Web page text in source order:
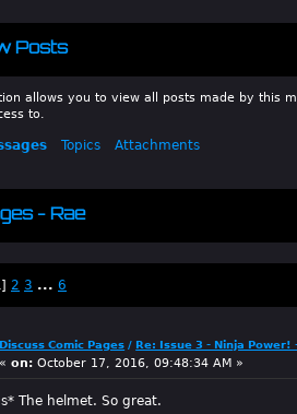
Posts
allows you to view all posts made by this
to.
Topics Attachments
- Rae
] 2 3 ... 6
Discuss Comic Pages / Re: Issue 3 - Ninja Power!
«on: October 17, 2016, 09:48:34 AM »
The helmet. So great.